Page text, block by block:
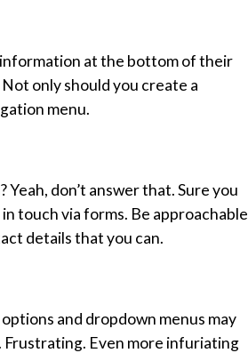
information at the bottom of their
only should you create a
menu.
don’t answer that. Sure you
touch via forms. Be approachable
details that you can.
and dropdown menus may
Frustrating. Even more infuriating